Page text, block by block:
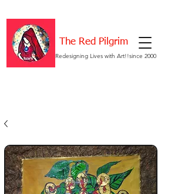
Redesigning Lives with Art!!since 2000
The Red Pilgrim